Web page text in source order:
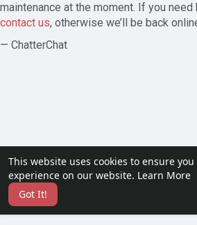
This website uses cookies to ensure
experience on our website. Learn More
Got It!
maintenance at the moment. If you need
contact us, otherwise we’ll be back
— ChatterChat